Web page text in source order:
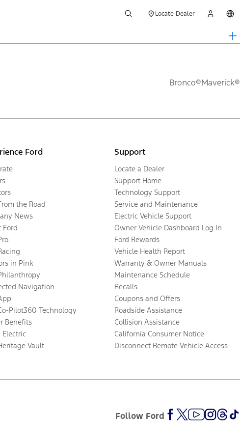
Locate Dealer
Bronco®Maverick®
Ford
the Road
News
Ford
in Pink
Navigation
Pilot360 Technology
Benefits
Electric
Vault
Support
Locate a Dealer
Support Home
Technology Support
Service and Maintenance
Electric Vehicle Support
Owner Vehicle Dashboard Log In
Ford Rewards
Vehicle Health Report
Warranty & Owner Manuals
Maintenance Schedule
Recalls
Coupons and Offers
Roadside Assistance
Collision Assistance
California Consumer Notice
Disconnect Remote Vehicle Access
Follow Ford